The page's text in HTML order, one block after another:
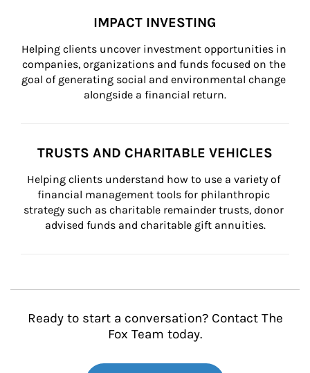
IMPACT INVESTING
Helping clients uncover investment opportunities in
companies, organizations and funds focused on the
goal of generating social and environmental change
alongside a financial return.
TRUSTS AND CHARITABLE VEHICLES
Helping clients understand how to use a variety of
financial management tools for philanthropic
strategy such as charitable remainder trusts, donor
advised funds and charitable gift annuities.
Ready to start a conversation? Contact The
Fox Team today.